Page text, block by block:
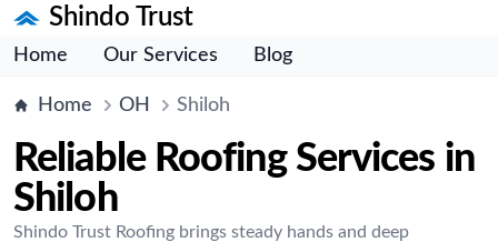
Shindo Trust
Home Our Services Blog
Home OH Shiloh
Reliable Roofing Services in
Shiloh
Shindo Trust Roofing brings steady hands and deep